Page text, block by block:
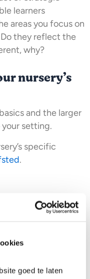
goed te laten
learners
areas you focus on
they reflect the
why?
nursery’s
and the larger
setting.
specific
.
you serve
support
in your plan.